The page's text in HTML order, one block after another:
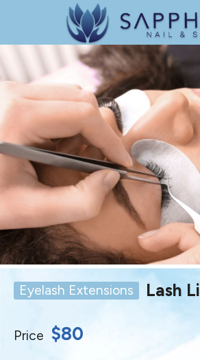
Eyelash Extensions Lash
Price $80